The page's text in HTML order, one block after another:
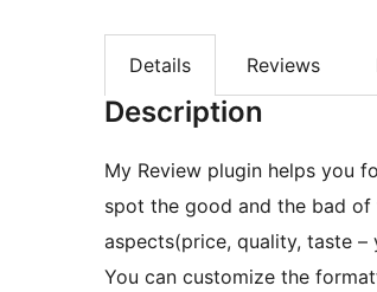
Details Reviews
Description
My Review plugin helps you
spot the good and the bad of
aspects(price, quality, taste
You can customize the